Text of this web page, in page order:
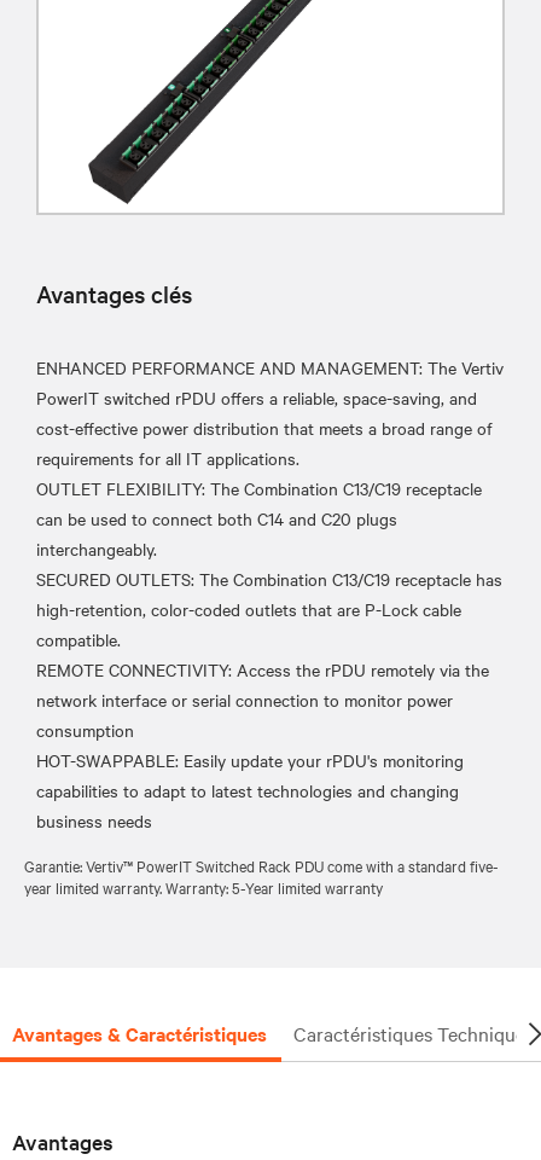
Avantages clés
ENHANCED PERFORMANCE AND MANAGEMENT: The Vertiv
PowerIT switched rPDU offers a reliable, space-saving, and
cost-effective power distribution that meets a broad range of
requirements for all IT applications.
OUTLET FLEXIBILITY: The Combination C13/C19 receptacle
can be used to connect both C14 and C20 plugs
interchangeably.
SECURED OUTLETS: The Combination C13/C19 receptacle has
high-retention, color-coded outlets that are P-Lock cable
compatible.
REMOTE CONNECTIVITY: Access the rPDU remotely via the
network interface or serial connection to monitor power
consumption
HOT-SWAPPABLE: Easily update your rPDU's monitoring
capabilities to adapt to latest technologies and changing
Garantie: Vertiv™ PowerIT Switched Rack PDU come with a standard five-
year limited warranty. Warranty: 5-Year limited warranty
Avantages & Caractéristiques Caractéristiques Techniques
Avantages